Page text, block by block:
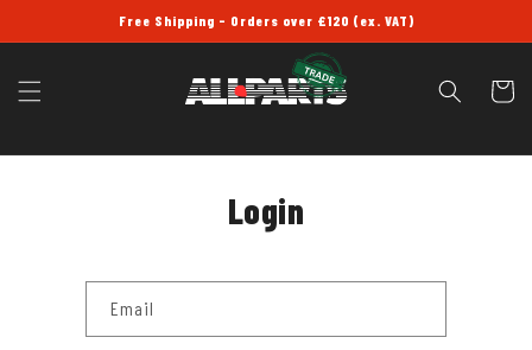
Free Shipping - Orders over £120 (ex. VAT)
Cart
Login
Email